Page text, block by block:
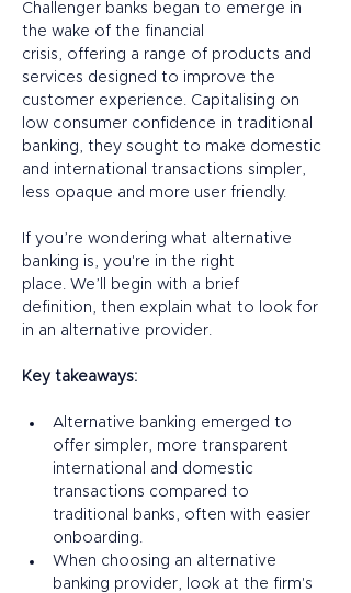
Challenger banks began to emerge in
the wake of the financial
crisis, offering a range of products and
services designed to improve the
customer experience. Capitalising on
low consumer confidence in traditional
banking, they sought to make domestic
and international transactions simpler,
less opaque and more user friendly.
If you’re wondering what alternative
banking is, you're in the right
place. We’ll begin with a brief
definition, then explain what to look for
in an alternative provider.
Key takeaways:
Alternative banking emerged to
offer simpler, more transparent
international and domestic
transactions compared to
traditional banks, often with easier
onboarding.
When choosing an alternative
banking provider, look at the firm's